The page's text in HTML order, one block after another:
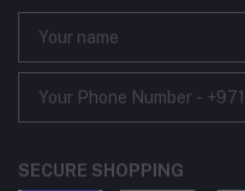
SECURE SHOPPING